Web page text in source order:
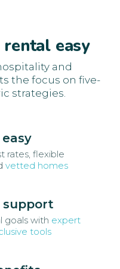
rental easy
and
the focus on five-
strategies.
rates, flexible
vetted homes
support
goals with expert
tools